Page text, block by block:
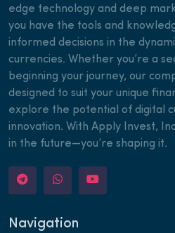
edge technology and deep
you have the tools and
informed decisions in the
currencies. Whether you’re a
beginning your journey, our
designed to suit your unique
explore the potential of digital
innovation. With Apply Invest,
in the future—you’re shaping it.
Navigation